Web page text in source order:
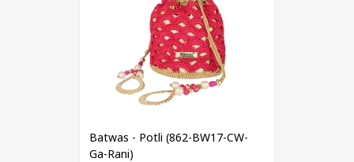
Batwas - Potli (862-BW17-CW-
Ga-Rani)